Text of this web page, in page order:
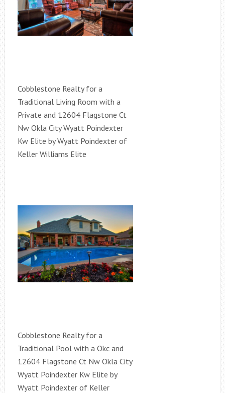
Cobblestone Realty for a
Traditional Living Room with a
Private and 12604 Flagstone Ct
Nw Okla City Wyatt Poindexter
Kw Elite by Wyatt Poindexter of
Keller Williams Elite
Cobblestone Realty for a
Traditional Pool with a Okc and
12604 Flagstone Ct Nw Okla City
Wyatt Poindexter Kw Elite by
Wyatt Poindexter of Keller